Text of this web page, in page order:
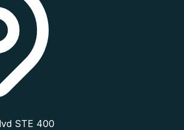
STE 400